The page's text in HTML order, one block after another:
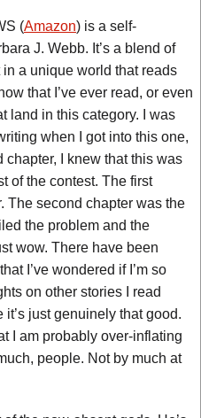
(Amazon) is a self-
J. Webb. It’s a blend of
a unique world that reads
that I’ve ever read, or even
land in this category. I was
when I got into this one,
I knew that this was
of the contest. The first
The second chapter was the
the problem and the
wow. There have been
I’ve wondered if I’m so
on other stories I read
just genuinely that good.
I am probably over-inflating
people. Not by much at